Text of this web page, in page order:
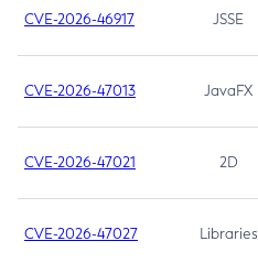
CVE-2026-46917 JSSE
CVE-2026-47013 JavaFX
CVE-2026-47021 2D
CVE-2026-47027 Libraries